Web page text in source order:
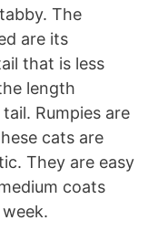
The
are its
that is less
length
Rumpies are
cats are
They are easy
coats